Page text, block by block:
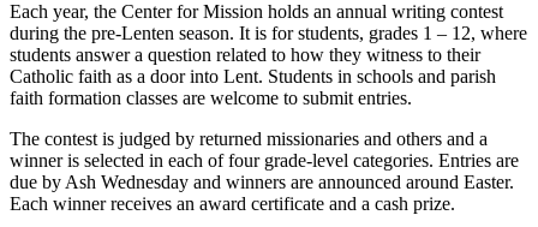
Each year, the Center for Mission holds an annual writing contest
during the pre-Lenten season. It is for students, grades 1 – 12, where
students answer a question related to how they witness to their
Catholic faith as a door into Lent. Students in schools and parish
faith formation classes are welcome to submit entries.
The contest is judged by returned missionaries and others and a
winner is selected in each of four grade-level categories. Entries are
due by Ash Wednesday and winners are announced around Easter.
Each winner receives an award certificate and a cash prize.